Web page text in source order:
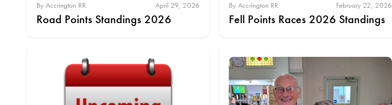
By Accrington RR April 29, 2026
Road Points Standings 2026
By Accrington RR February 22, 2026
Fell Points Races 2026 Standings